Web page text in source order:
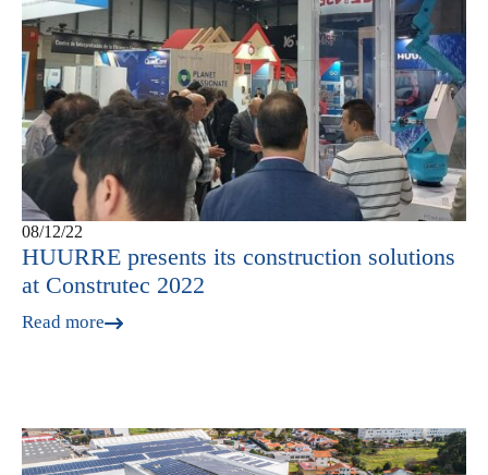
08/12/22
HUURRE presents its construction solutions
at Construtec 2022
Read more